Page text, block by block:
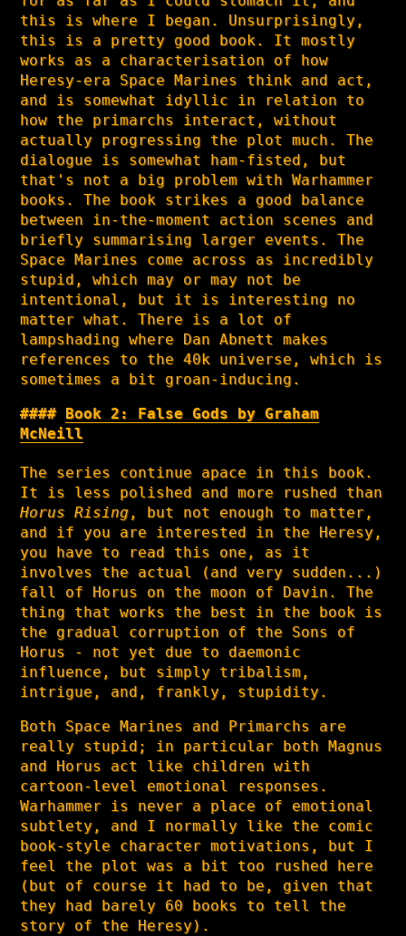
this is where I began. Unsurprisingly,
this is a pretty good book. It mostly
works as a characterisation of how
Heresy-era Space Marines think and act,
and is somewhat idyllic in relation to
how the primarchs interact, without
actually progressing the plot much. The
dialogue is somewhat ham-fisted, but
that's not a big problem with Warhammer
books. The book strikes a good balance
between in-the-moment action scenes and
briefly summarising larger events. The
Space Marines come across as incredibly
stupid, which may or may not be
intentional, but it is interesting no
matter what. There is a lot of
lampshading where Dan Abnett makes
references to the 40k universe, which is
sometimes a bit groan-inducing.
Book 2: False Gods by Graham
McNeill
The series continue apace in this book.
It is less polished and more rushed than
Horus Rising , but not enough to matter,
and if you are interested in the Heresy,
you have to read this one, as it
involves the actual (and very sudden...)
fall of Horus on the moon of Davin. The
thing that works the best in the book is
the gradual corruption of the Sons of
Horus - not yet due to daemonic
influence, but simply tribalism,
intrigue, and, frankly, stupidity.
Both Space Marines and Primarchs are
really stupid; in particular both Magnus
and Horus act like children with
cartoon-level emotional responses.
Warhammer is never a place of emotional
subtlety, and I normally like the comic
book-style character motivations, but I
feel the plot was a bit too rushed here
(but of course it had to be, given that
they had barely 60 books to tell the
story of the Heresy).